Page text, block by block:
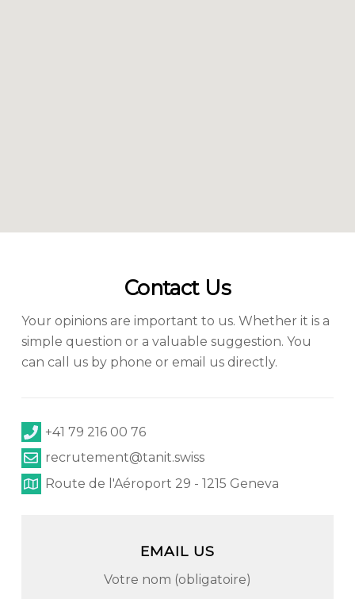
Contact Us
Your opinions are important to us. Whether it is a
simple question or a valuable suggestion. You
can call us by phone or email us directly.
+41 79 216 00 76
recrutement@tanit.swiss
Route de l'Aéroport 29 - 1215 Geneva
EMAIL US
Votre nom (obligatoire)